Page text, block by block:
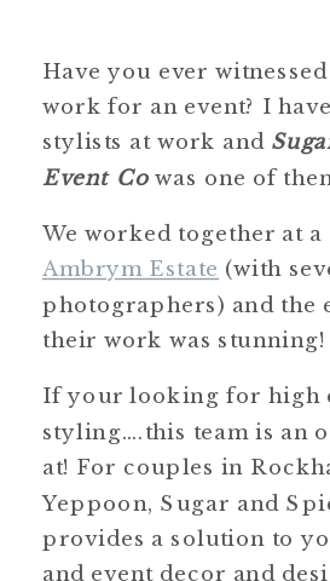
Have you ever
work for an event? I
stylists at work and
Event Cowas one of
We worked together at
Ambrym Estate (with
photographers) and the
their work was stunning!
If your looking for high
styling….this team is an
at! For couples in
Yeppoon, Sugar and
provides a solution to
and event decor and